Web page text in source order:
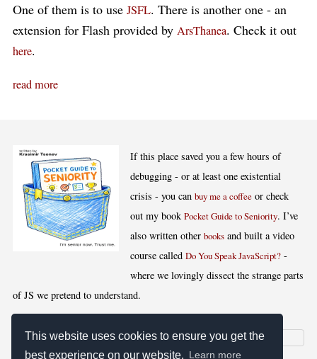
This website uses cookies to ensure you get the
best experience on our website. Learn more
One of them is to use JSFL. There is another one - an
extension for Flash provided by ArsThanea. Check it out
here.
read more
If this place saved you a few hours of
debugging - or at least one existential
crisis - you canbuy me a coffee or check
out my bookPocket Guide to Seniority. I’ve
also written otherbooks and built a video
course calledDo You Speak JavaScript? -
where we lovingly dissect the strange parts
of JS we pretend to understand.